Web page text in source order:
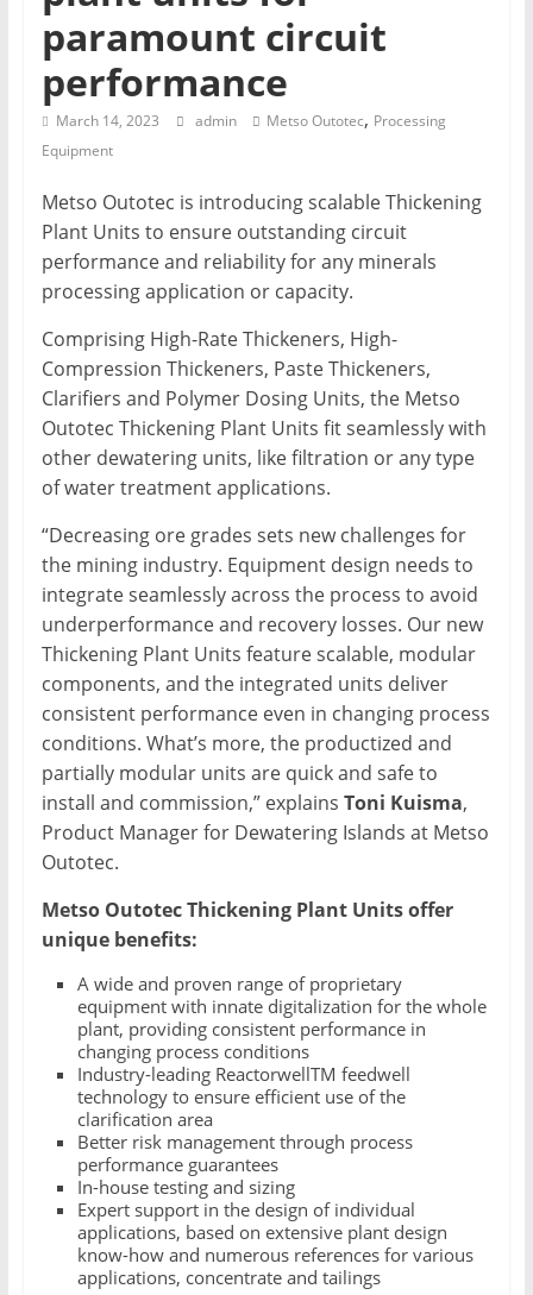
T
Mining
Processing
Metallurgy
paramount circuit
performance
March 14, 2023 admin Metso Outotec, Processing
Equipment
Metso Outotec is introducing scalable Thickening
Plant Units to ensure outstanding circuit
performance and reliability for any minerals
processing application or capacity.
Comprising High-Rate Thickeners, High-
Compression Thickeners, Paste Thickeners,
Clarifiers and Polymer Dosing Units, the Metso
Outotec Thickening Plant Units fit seamlesslywith
other dewatering units, like filtration or any type
of water treatment applications.
“Decreasing ore grades sets new challenges for
the mining industry. Equipment design needs to
integrate seamlessly across the process to avoid
underperformance and recovery losses. Our new
Thickening Plant Units feature scalable, modular
components, and the integrated units deliver
consistent performance even in changing process
conditions. What’s more, the productized and
partially modular units are quick and safe to
install and commission,” explains Toni Kuisma,
Product Manager for Dewatering Islands at Metso
Outotec.
Metso Outotec Thickening Plant Units offer
unique benefits:
A wide and proven range of proprietary
equipment with innate digitalization for the whole
plant, providing consistent performance in
changing process conditions
Industry-leading ReactorwellTM feedwell
technology to ensure efficient use of the
clarification area
Better risk management through process
performance guarantees
In-house testing and sizing
Expert support in the design of individual
applications, based on extensive plant design
know-how and numerous references for various
applications, concentrate and tailings